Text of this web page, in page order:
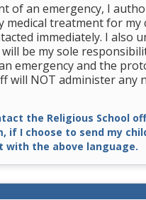
of an emergency, I
medical treatment for
immediately. I also
be my sole
emergency and the
will NOT administer any
the Religious School
if I choose to send my
with the above language.